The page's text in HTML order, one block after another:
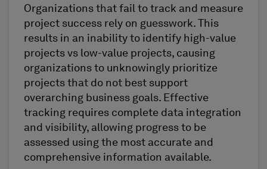
Organizations that fail to track and measure
project success rely on guesswork. This
results in an inability to identify high-value
projects vs low-value projects, causing
organizations to unknowingly prioritize
projects that do not best support
overarching business goals. Effective
tracking requires complete data integration
and visibility, allowing progress to be
assessed using the most accurate and
comprehensive information available.